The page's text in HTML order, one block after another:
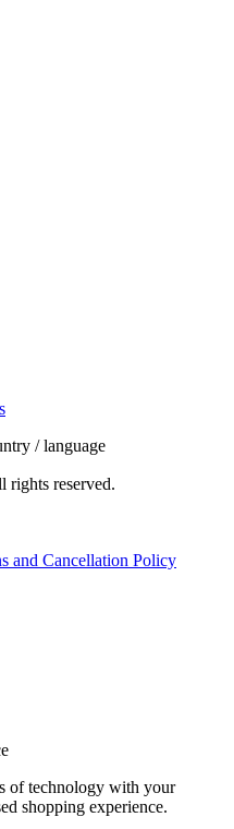
/ language
rights reserved.
and Cancellation Policy
of technology with your
shopping experience.